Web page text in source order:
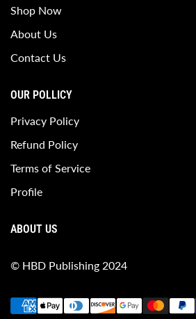
Shop Now
About Us
Contact Us
OUR POLLICY
Privacy Policy
Refund Policy
Terms of Service
Profile
ABOUT US
house dedicated to bringing fresh,
© HBD Publishing 2024